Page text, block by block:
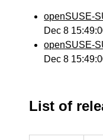
openSUSE-
Dec 8
openSUSE-
Dec 8
List of